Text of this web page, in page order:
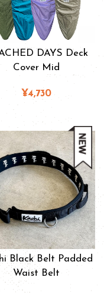
DAYS Deck
Cover Mid
¥4,730
Black Belt Padded
Waist Belt